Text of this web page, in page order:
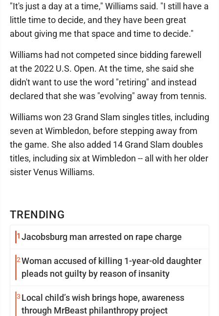
TRENDING
1 Jacobsburg man arrested on rape charge
2Woman accused of killing 1-year-old daughter
pleads not guilty by reason of insanity
3 Local child’s wish brings hope, awareness
through MrBeast philanthropy project
"It's just a day at a time," Williams said. "I still have a
little time to decide, and they have been great
about giving me that space and time to decide."
Williams had not competed since bidding farewell
at the 2022 U.S. Open. At the time, she said she
didn't want to use the word "retiring" and instead
declared that she was "evolving" away from tennis.
Williams won 23 Grand Slam singles titles, including
seven at Wimbledon, before stepping away from
the game. She also added 14 Grand Slam doubles
titles, including six at Wimbledon -- all with her older
sister Venus Williams.